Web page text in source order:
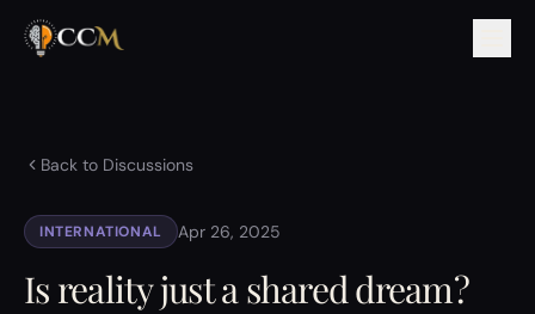
Back to Discussions
INTERNATIONAL Apr 26, 2025
Is reality just a shared dream?